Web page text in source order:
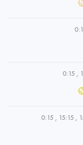
0:15 ,
0:15 , 15:15 ,